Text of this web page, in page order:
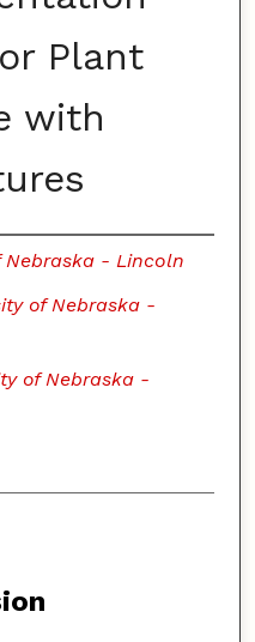
Plant
with
Nebraska - Lincoln
of Nebraska -
of Nebraska -